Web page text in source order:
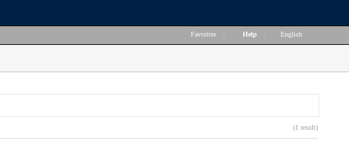
Favorites Help English
(1 result)